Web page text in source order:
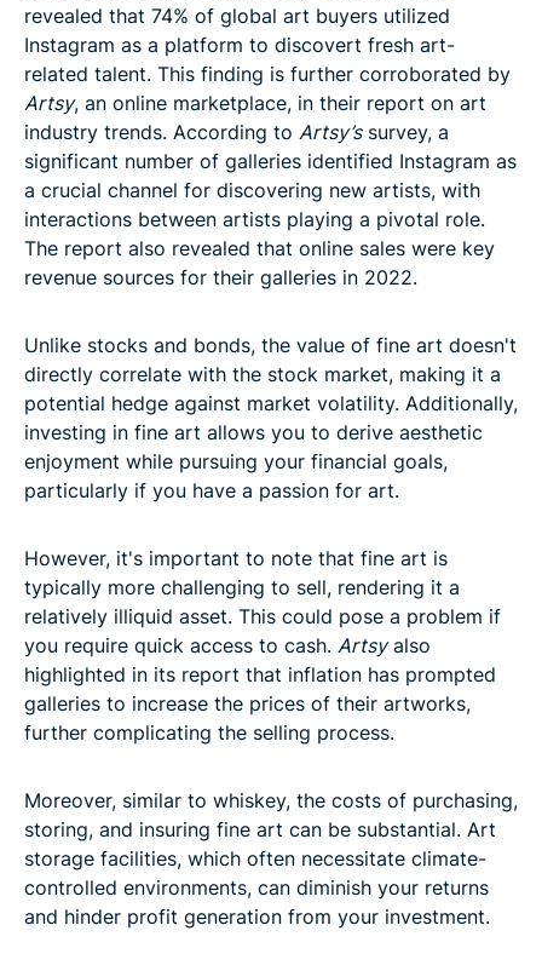
revealed that 74% of global art buyers utilized
Instagram as a platform to discovert fresh art-
related talent. This finding is further corroborated by
Artsy, an online marketplace, in their report on art
industry trends. According to Artsy’ssurvey, a
significant number of galleries identified Instagram as
a crucial channel for discovering new artists, with
interactions between artists playing a pivotal role.
The report also revealed that online sales were key
revenue sources for their galleries in 2022.
Unlike stocks and bonds, the value of fine art doesn't
directly correlate with the stock market, making it a
potential hedge against market volatility. Additionally,
investing in fine art allows you to derive aesthetic
enjoyment while pursuing your financial goals,
particularly if you have a passion for art.
However, it's important to note that fine art is
typically more challenging to sell, rendering it a
relatively illiquid asset. This could pose a problem if
you require quick access to cash. Artsyalso
highlighted in its report that inflation has prompted
galleries to increase the prices of their artworks,
further complicating the selling process.
Moreover, similar to whiskey, the costs of purchasing,
storing, and insuring fine art can be substantial. Art
storage facilities, which often necessitate climate-
controlled environments, can diminish your returns
and hinder profit generation from your investment.